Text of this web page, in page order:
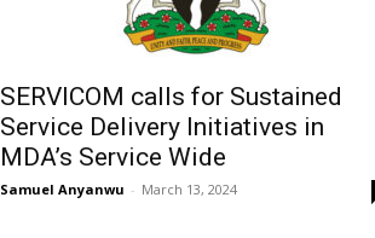
SERVICOM calls for Sustained
Service Delivery Initiatives in
MDA’s Service Wide
Samuel Anyanwu - March 13, 2024